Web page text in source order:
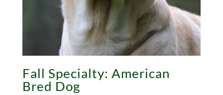
Fall Specialty: American
Bred Dog